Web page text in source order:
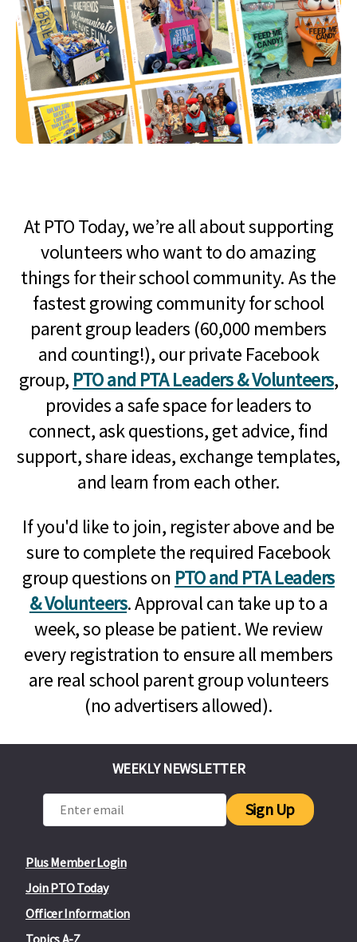
At PTO Today, we’re all about supporting
volunteers who want to do amazing
things for their school community. As the
fastest growing community for school
parent group leaders (60,000 members
and counting!), our private Facebook
group, PTO and PTA Leaders & Volunteers,
provides a safe space for leaders to
connect, ask questions, get advice, find
support, share ideas, exchange templates,
and learn from each other.
If you'd like to join, register above and be
sure to complete the required Facebook
group questions on PTO and PTA Leaders
& Volunteers. Approval can take up to a
week, so please be patient. We review
every registration to ensure all members
are real school parent group volunteers
(no advertisers allowed).
Plus Member Login
Join PTO Today
Officer Information
WEEKLY NEWSLETTER
Sign Up